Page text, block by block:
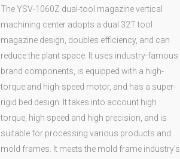
The YSV-1060Z dual-tool magazine vertical
machining center adopts a dual 32T tool
magazine design, doubles efficiency, and can
reduce the plant space. It uses industry-famous
brand components, is equipped with a high-
torque and high-speed motor, and has a super-
rigid bed design. It takes into account high
torque, high speed and high precision, and is
suitable for processing various products and
mold frames. It meets the mold frame industry's